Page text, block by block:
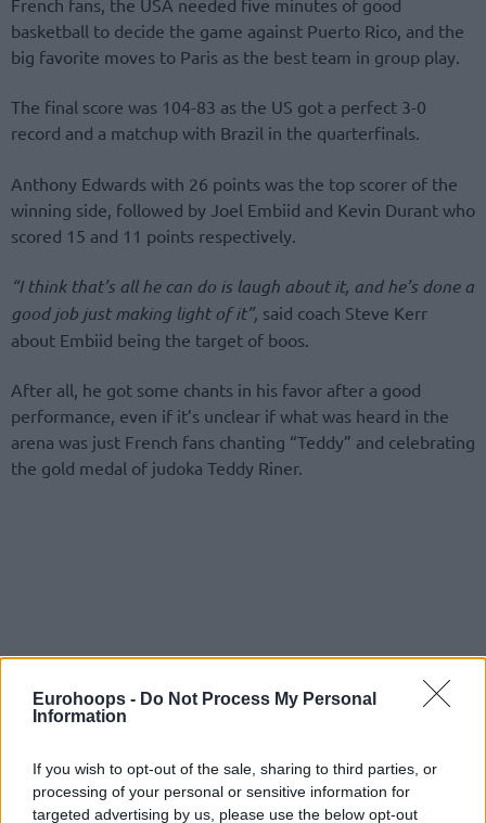
Eurohoops - Do Not Process My Personal
Information
If you wish to opt-out of the sale, sharing to third parties, or
processing of your personal or sensitive information for
targeted advertising by us, please use the below opt-out
French fans, the USA needed five minutes of good
basketball to decide the game against Puerto Rico, and the
big favorite moves to Paris as the best team in group play.
The final score was 104-83 as the US got a perfect 3-0
record and a matchup with Brazil in the quarterfinals.
Anthony Edwards with 26 points was the top scorer of the
winning side, followed by Joel Embiid and Kevin Durant who
scored 15 and 11 points respectively.
“I think that’s all he can do is laugh about it, and he’s done a
good job just making light of it”, said coach Steve Kerr
about Embiid being the target of boos.
After all, he got some chants in his favor after a good
performance, even if it’s unclear if what was heard in the
arena was just French fans chanting “Teddy” and celebrating
the gold medal of judoka Teddy Riner.